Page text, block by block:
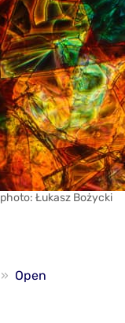
photo: Łukasz Bożycki
» Open